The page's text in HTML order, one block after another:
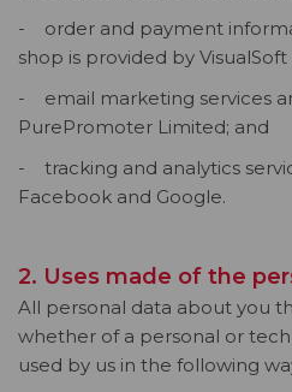
- order and payment
shop is provided by VisualSoft
- email marketing services
PurePromoter Limited; and
- tracking and analytics
Facebook and Google.
2. Uses made of the
All personal data about you
whether of a personal or
used by us in the following